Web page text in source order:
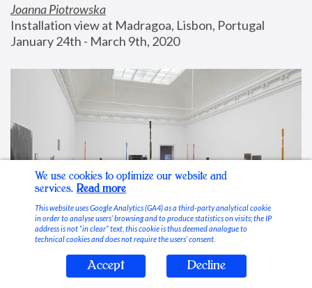
Joanna Piotrowska
Installation view at Madragoa, Lisbon, Portugal
January 24th - March 9th, 2020
Stable Vices
We use cookies to optimize our website and
services. Read more
This website uses Google Analytics (GA4) as a third-party analytical cookie
in order to analyse users’ browsing and to produce statistics on visits; the IP
address is not “in clear” text, this cookie is thus deemed analogue to
technical cookies and does not require the users’ consent.
Accept Decline